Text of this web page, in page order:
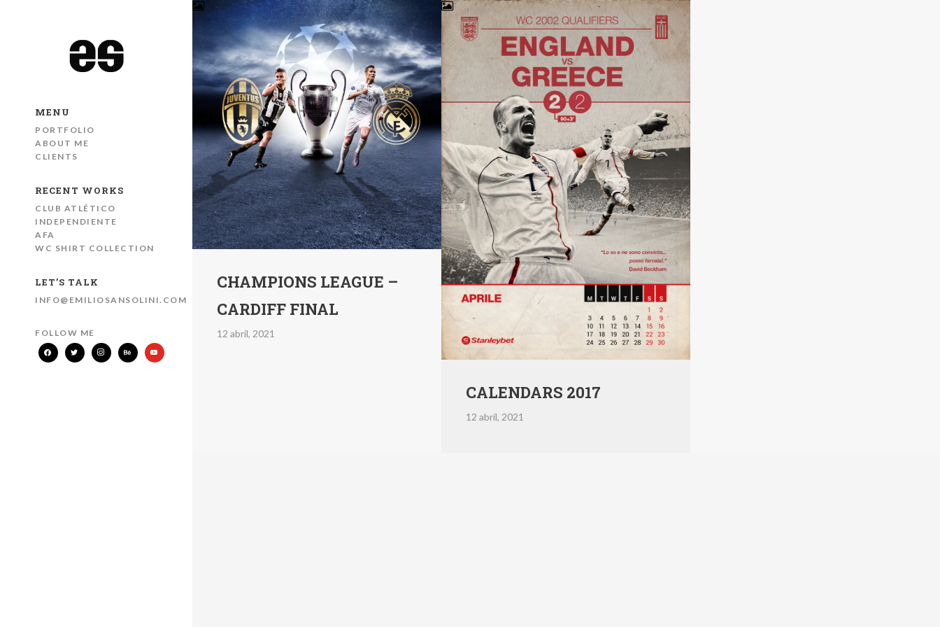
MENU
PORTFOLIO
ABOUT ME
CLIENTS
RECENT WORKS
CLUB ATLÉTICO
INDEPENDIENTE
AFA
WC SHIRT COLLECTION
LET’S TALK
INFO@EMILIOSANSOLINI.COM
FOLLOW ME
CHAMPIONS LEAGUE –
CARDIFF FINAL
12 abril, 2021
CALENDARS 2017
12 abril, 2021